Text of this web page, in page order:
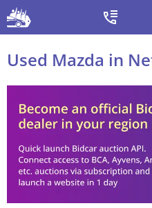
Used Mazda in